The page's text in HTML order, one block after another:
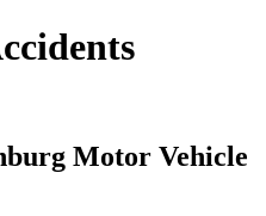
Motor Vehicle